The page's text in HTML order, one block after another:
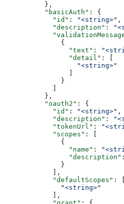
          },
          "basicAuth"
: {
            "id"
: "<string>" ,
            "description"
:
              {
                "text"
:
                "detail"
: [
                  "<string>"
              }
          },
          "oauth2"
: {
            "id"
: "<string>" ,
            "description"
:
            "tokenUrl"
:
            "scopes"
: [
              {
                "name"
:
                "description"
              }
            ],
            "defaultScopes"
: [
              "<string>"
            ],